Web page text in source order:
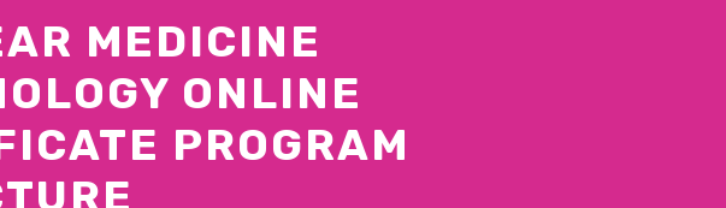
MEDICINE
ONLINE
PROGRAM